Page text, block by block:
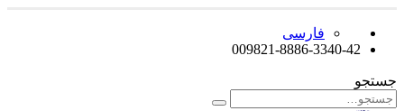
فارسی
009821-8886-3340-42
جستجو